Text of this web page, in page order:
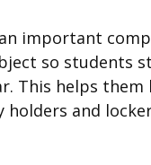
important
so students
This helps
and